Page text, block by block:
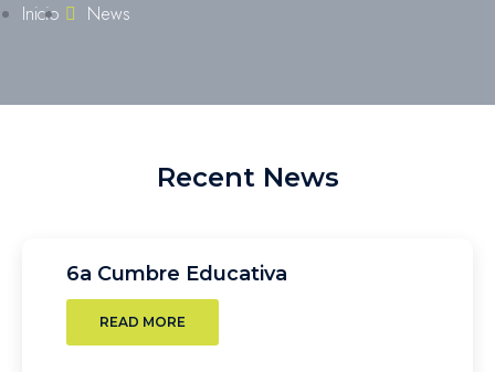
Inicio News
Recent News
6a Cumbre Educativa
READ MORE